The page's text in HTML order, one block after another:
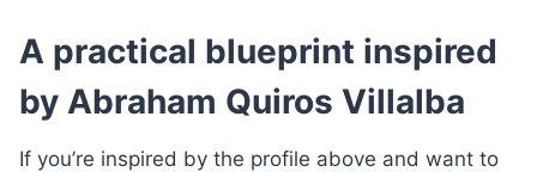
A practical blueprint inspired
by Abraham Quiros Villalba
If you’re inspired by the profile above and want to